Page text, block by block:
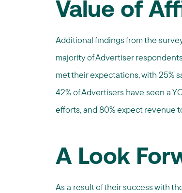
Value of
Additional findings from the
majority of Advertiser
met their expectations, with 25%
42% of Advertisers have seen a
efforts, and 80% expect revenue
A Look
As a result of their success with